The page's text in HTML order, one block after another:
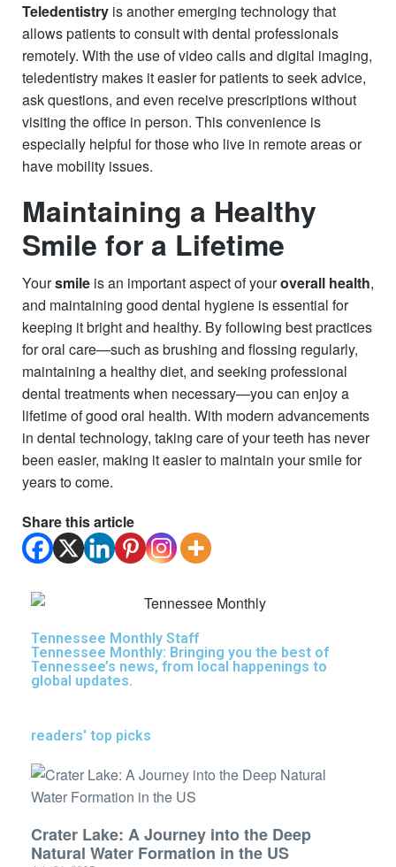
Teledentistry is another emerging technology that
allows patients to consult with dental professionals
remotely. With the use of video calls and digital imaging,
teledentistry makes it easier for patients to seek advice,
ask questions, and even receive prescriptions without
visiting the office in person. This convenience is
especially helpful for those who live in remote areas or
have mobility issues.
Maintaining a Healthy
Smile for a Lifetime
Yoursmile is an important aspect of youroverall health,
and maintaining good dental hygiene is essential for
keeping it bright and healthy. By following best practices
for oral care—such as brushing and flossing regularly,
maintaining a healthy diet, and seeking professional
dental treatments when necessary—you can enjoy a
lifetime of good oral health. With modern advancements
in dental technology, taking care of your teeth has never
been easier, making it easier to maintain your smile for
years to come.
Share this article
Tennessee Monthly Staff
Tennessee Monthly: Bringing you the best of
Tennessee’s news, from local happenings to
global updates.
readers' top picks
Crater Lake: A Journey into the Deep
Natural Water Formation in the US